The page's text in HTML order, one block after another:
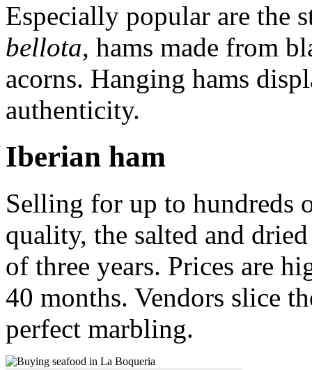
Especially popular are the
bellota, hams made from
acorns. Hanging hams
authenticity.
Iberian ham
Selling for up to hundreds
quality, the salted and
of three years. Prices are
40 months. Vendors slice
perfect marbling.